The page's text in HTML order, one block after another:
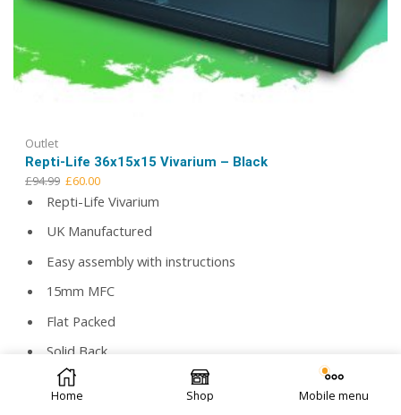
Outlet
Repti-Life 36x15x15 Vivarium – Black
£94.99 Original
price
was:
£94.99.
£60.00Current
price
£60.00.
Repti-Life Vivarium
UK Manufactured
Easy assembly with instructions
15mm MFC
Flat Packed
Solid Back
2 Large airflow vents
© 2026 Repti Life - UK Built Vivariums. All rights reserved.
Home Shop Mobile menu